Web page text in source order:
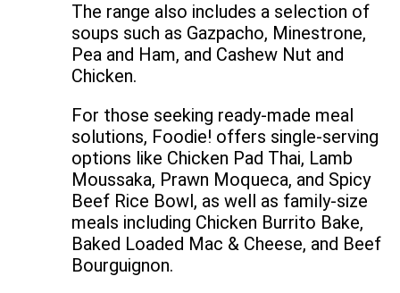
The range also includes a selection of
soups such as Gazpacho, Minestrone,
Pea and Ham, and Cashew Nut and
Chicken.
For those seeking ready-made meal
solutions, Foodie! offers single-serving
options like Chicken Pad Thai, Lamb
Moussaka, Prawn Moqueca, and Spicy
Beef Rice Bowl, as well as family-size
meals including Chicken Burrito Bake,
Baked Loaded Mac & Cheese, and Beef
Bourguignon.